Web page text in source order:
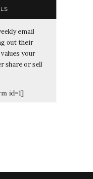
email
out their
your
share or sell
id=1]